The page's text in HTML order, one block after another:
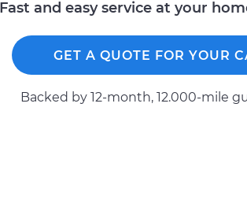
Fast and easy service at your
GET A QUOTE FOR YOUR
Backed by 12-month, 12.000-mile